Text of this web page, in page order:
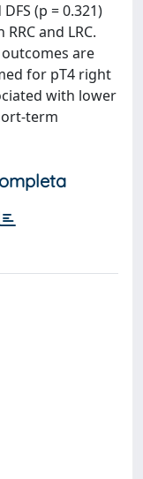
(p = 0.321)
and LRC.
are
for pT4 right
with lower
term